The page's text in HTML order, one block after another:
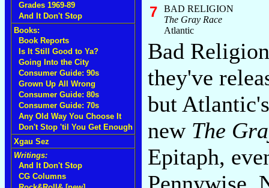
Grades 1969-89
And It Don't Stop
Books:
Book Reports
Is It Still Good to Ya?
Going Into the City
Consumer Guide: 90s
Grown Up All Wrong
Consumer Guide: 80s
Consumer Guide: 70s
Any Old Way You Choose It
Don't Stop 'til You Get Enough
Xgau Sez
Writings:
And It Don't Stop
CG Columns
7
BAD RELIGION
The Gray Race
Atlantic
Bad
they've
but
new The
Epitaph,